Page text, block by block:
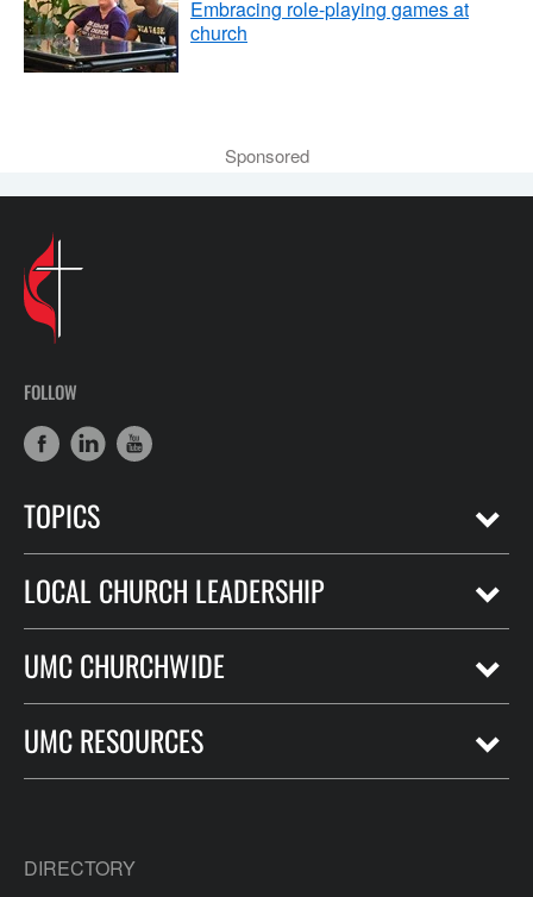
Embracing role-playing games at
church
Sponsored
FOLLOW
TOPICS
LOCAL CHURCH LEADERSHIP
UMC CHURCHWIDE
UMC RESOURCES
DIRECTORY